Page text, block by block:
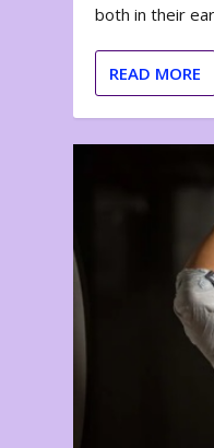
both in their
READ MORE